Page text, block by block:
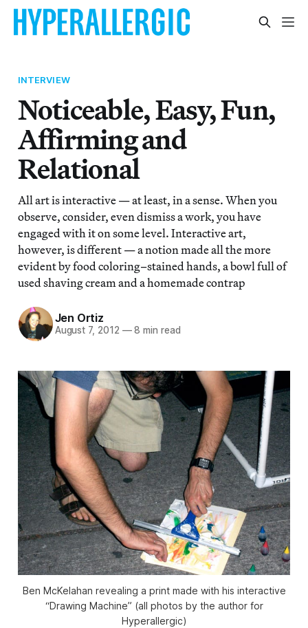
INTERVIEW
Noticeable, Easy, Fun,
Affirming and
Relational
All art is interactive — at least, in a sense. When you
observe, consider, even dismiss a work, you have
engaged with it on some level. Interactive art,
however, is different — a notion made all the more
evident by food coloring–stained hands, a bowl full of
used shaving cream and a homemade contrap
Jen Ortiz
August 7, 2012 —8 min read
Ben McKelahan revealing a print made with his interactive
“Drawing Machine” (all photos by the author for
Hyperallergic)